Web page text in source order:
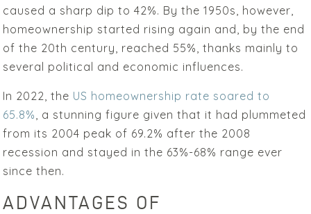
caused a sharp dip to 42%. By the 1950s, however,
homeownership started rising again and, by the end
of the 20th century, reached 55%, thanks mainly to
several political and economic influences.
In 2022, the US homeownership rate soared to
65.8%, a stunning figure given that it had plummeted
from its 2004 peak of 69.2% after the 2008
recession and stayed in the 63%-68% range ever
since then.
ADVANTAGES OF